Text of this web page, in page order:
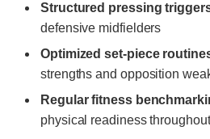
Structured pressing
defensive midfielders
Optimized set-piece
strengths and opposition
Regular fitness
physical readiness